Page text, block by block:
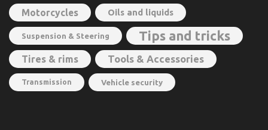
Motorcycles Oils and liquids
Suspension & Steering Tips and tricks
Tires & rims Tools & Accessories
Transmission Vehicle security